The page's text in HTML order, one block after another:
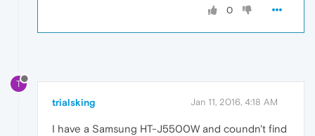
0
T
trialsking Jan 11, 2016, 4:18 AM
I have a Samsung HT-J5500W and coundn't find